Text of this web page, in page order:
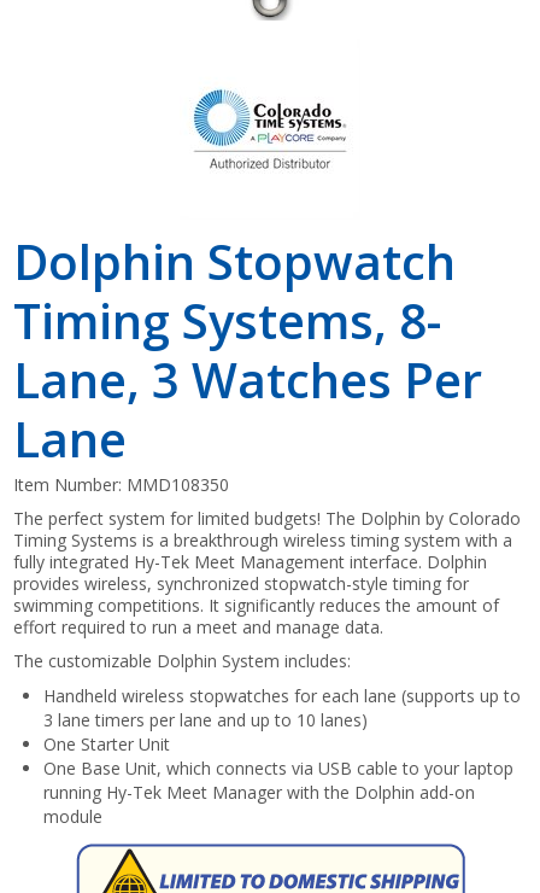
Dolphin Stopwatch
Timing Systems, 8-
Lane, 3 Watches Per
Lane
Item Number: MMD108350
The perfect system for limited budgets! The Dolphin by Colorado
Timing Systems is a breakthrough wireless timing system with a
fully integrated Hy-Tek Meet Management interface. Dolphin
provides wireless, synchronized stopwatch-style timing for
swimming competitions. It significantly reduces the amount of
effort required to run a meet and manage data.
The customizable Dolphin System includes:
Handheld wireless stopwatches for each lane (supports up to
3 lane timers per lane and up to 10 lanes)
One Starter Unit
One Base Unit, which connects via USB cable to your laptop
running Hy-Tek Meet Manager with the Dolphin add-on
module